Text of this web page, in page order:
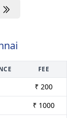
FEE
₹ 200
₹ 1000